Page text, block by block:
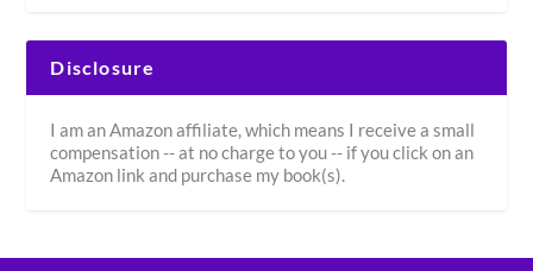
Disclosure
I am an Amazon affiliate, which means I receive a small
compensation -- at no charge to you -- if you click on an
Amazon link and purchase my book(s).